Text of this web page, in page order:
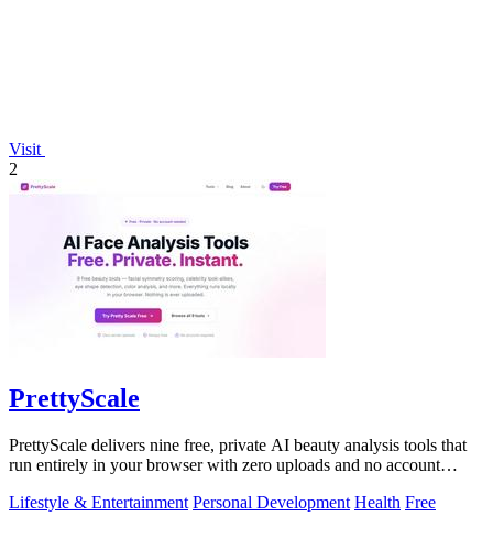
Visit
2
PrettyScale
PrettyScale delivers nine free, private AI beauty analysis tools that
run entirely in your browser with zero uploads and no account
Lifestyle & Entertainment Personal Development Health Free